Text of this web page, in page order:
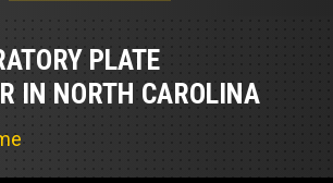
PLATE
IN NORTH CAROLINA